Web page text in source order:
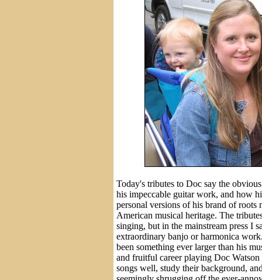
Today's tributes to Doc say the
his impeccable guitar work, and how
personal versions of his brand of roots
American musical heritage. The
singing, but in the mainstream press I
extraordinary banjo or harmonica
been something ever larger than his
and fruitful career playing Doc Watson
songs well, study their background,